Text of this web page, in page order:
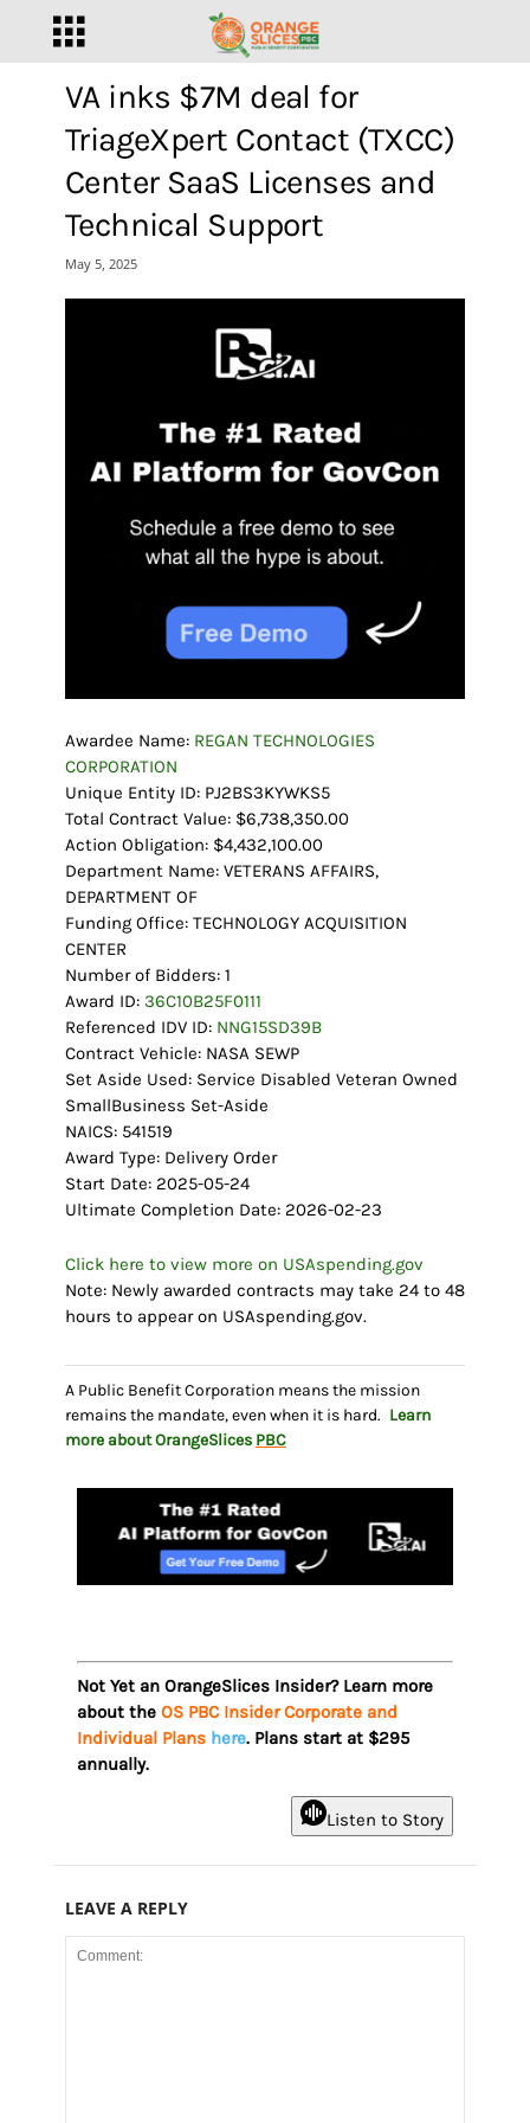
VA inks $7M deal for
TriageXpert Contact (TXCC)
Center SaaS Licenses and
Technical Support
May 5, 2025
Awardee Name: REGAN TECHNOLOGIES
CORPORATION
Unique Entity ID: PJ2BS3KYWKS5
Total Contract Value: $6,738,350.00
Action Obligation: $4,432,100.00
Department Name: VETERANS AFFAIRS,
DEPARTMENT OF
Funding Office: TECHNOLOGY ACQUISITION
CENTER
Number of Bidders: 1
Award ID: 36C10B25F0111
Referenced IDV ID: NNG15SD39B
Contract Vehicle: NASA SEWP
Set Aside Used: Service Disabled Veteran Owned
SmallBusiness Set-Aside
NAICS: 541519
Award Type: Delivery Order
Start Date: 2025-05-24
Ultimate Completion Date: 2026-02-23
Click here to view more on USAspending.gov
Note: Newly awarded contracts may take 24 to 48
hours to appear on USAspending.gov.
A Public Benefit Corporation means the mission
remains the mandate, even when it is hard. Learn
more about OrangeSlices PBC
Not Yet an OrangeSlices Insider? Learn more
about the OS PBC Insider Corporate and
Individual Plans here. Plans start at $295
annually.
Listen to Story
LEAVE A REPLY